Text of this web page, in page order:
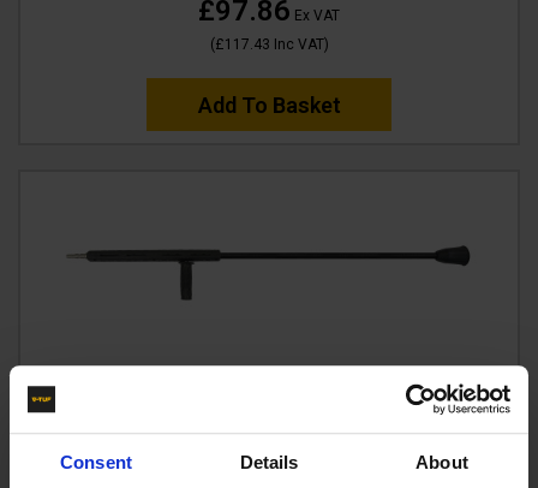
Consent Details About
£97.86 Ex VAT
(£117.43 Inc VAT)
Add To Basket